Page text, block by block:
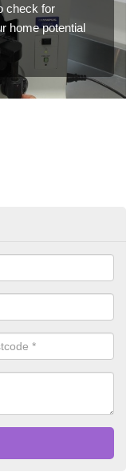
check for
home potential